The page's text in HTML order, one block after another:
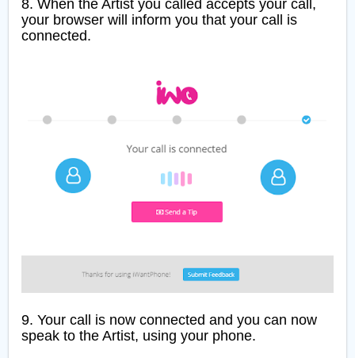
8. When the Artist you called accepts your call,
your browser will inform you that your call is
connected.
9. Your call is now connected and you can now
speak to the Artist, using your phone.